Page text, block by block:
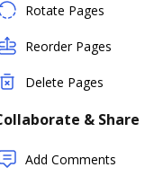
Rotate Pages
Reorder Pages
Delete Pages
& Share
Add Comments